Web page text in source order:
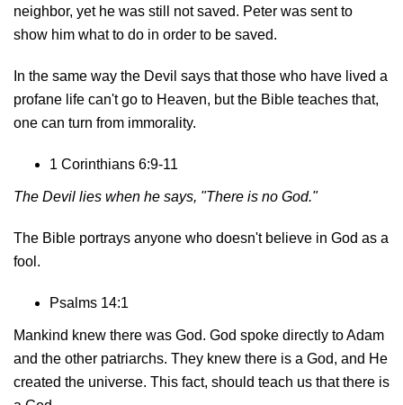
neighbor, yet he was still not saved. Peter was sent to
show him what to do in order to be saved.
In the same way the Devil says that those who have lived a
profane life can't go to Heaven, but the Bible teaches that,
one can turn from immorality.
1 Corinthians 6:9-11
The Devil lies when he says, "There is no God."
The Bible portrays anyone who doesn't believe in God as a
fool.
Psalms 14:1
Mankind knew there was God. God spoke directly to Adam
and the other patriarchs. They knew there is a God, and He
created the universe. This fact, should teach us that there is